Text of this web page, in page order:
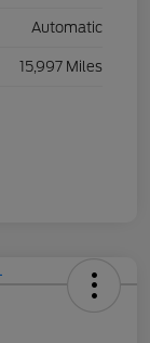
Automatic
15,997 Miles